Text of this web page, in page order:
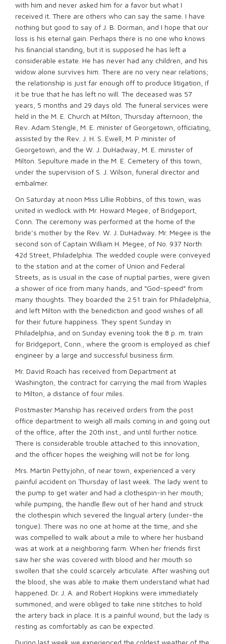
with him and never asked him for a favor but what I
received it. There are others who can say the same. I have
nothing but good to say of J. B. Dorman, and I hope that our
loss is his eternal gain. Perhaps there is no one who knows
his ﬁnancial standing, but it is supposed he has left a
considerable estate. He has never had any children, and his
widow alone survives him. There are no very near relations;
the relationship is just far enough off to produce litigation, if
it be true that he has left no will. The deceased was 57
years, 5 months and 29 days old. The funeral services were
held in the M. E. Church at Milton, Thursday afternoon, the
Rev. Adam Stengle, M. E. minister of Georgetown, officiating,
assisted by the Rev. J. H. S. Ewell, M. P minister of
Georgetown, and the W. J. DuHadway, M. E. minister of
Milton. Sepulture made in the M. E. Cemetery of this town,
under the supervision of S. J. Wilson, funeral director and
embalmer.
On Saturday at noon Miss Lillie Robbins, of this town, was
united in wedlock with Mr. Howard Megee, of Bridgeport,
Conn. The ceremony was performed at the home of the
bride’s mother by the Rev. W. J. DuHadway. Mr. Megee is the
second son of Captain William H. Megee, of No. 937 North
42d Street, Philadelphia. The wedded couple were conveyed
to the station and at the comer of Union and Federal
Streets, as is usual in the case of nuptial parties, were given
a shower of rice from many hands, and “God-speed” from
many thoughts. They boarded the 2.51 train for Philadelphia,
and left Milton with the benediction and good wishes of all
for their future happiness. They spent Sunday in
Philadelphia, and on Sunday evening took the 8 p. m. train
for Bridgeport, Conn., where the groom is employed as chief
engineer by a large and successful business ﬁrm.
Mr. David Roach has received from Department at
Washington, the contract for carrying the mail from Waples
to Milton, a distance of four miles.
Postmaster Manship has received orders from the post
office department to weigh all mails coming in and going out
of the office, after the 20th inst., and until further notice.
There is considerable trouble attached to this innovation,
and the officer hopes the weighing will not be for long.
Mrs. Martin Pettyjohn, of near town, experienced a very
painful accident on Thursday of last week. The lady went to
the pump to get water and had a clothespin-in her mouth;
while pumping, the handle ﬂew out of her hand and struck
the clothespin which severed the lingual artery (under-the
tongue). There was no one at home at the time, and she
was compelled to walk about a mile to where her husband
was at work at a neighboring farm. When her friends first
saw her she was covered with blood and her mouth so
swollen that she could scarcely articulate. After washing out
the blood, she was able to make them understand what had
happened. Dr. J. A. and Robert Hopkins were immediately
summoned, and were obliged to take nine stitches to hold
the artery back in place. It is a painful wound, but the lady is
resting as comfortably as can be expected.
During last week we experienced the coldest weather of the